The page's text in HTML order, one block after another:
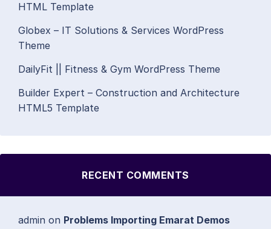
HTML Template
Globex – IT Solutions & Services WordPress
Theme
DailyFit || Fitness & Gym WordPress Theme
Builder Expert – Construction and Architecture
HTML5 Template
RECENT COMMENTS
admin on Problems Importing Emarat Demos